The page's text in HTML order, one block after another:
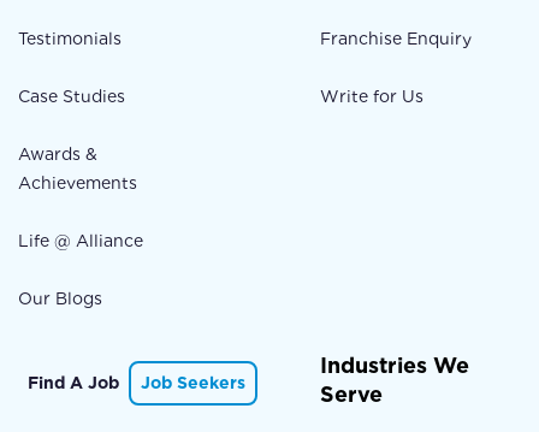
Testimonials
Case Studies
Awards &
Achievements
Life @ Alliance
Our Blogs
Franchise Enquiry
Write for Us
Find A Job Job Seekers
Industries We
Serve